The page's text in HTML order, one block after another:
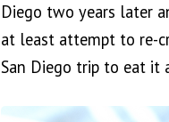
Diego two years later
at least attempt to re-
San Diego trip to eat it